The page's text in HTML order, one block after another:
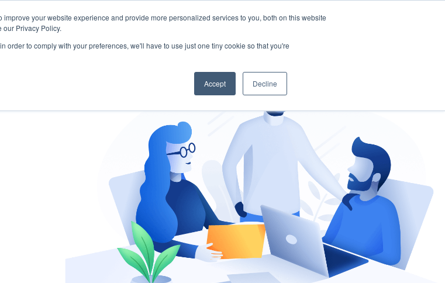
your website experience and provide more personalized services to you, both on this website
Privacy Policy.
order to comply with your preferences, we'll have to use just one tiny cookie so that you're
Accept Decline
START - Vendor Risk Management